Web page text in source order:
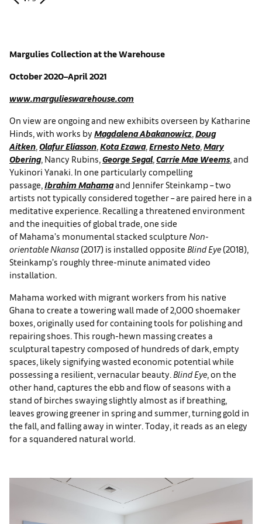
Margulies Collection at theWarehouse
October 2020–April 2021
www.margulieswarehouse.com
On view are ongoing and new exhibits overseen by Katharine
Hinds, with works by Magdalena Abakanowicz, Doug
Aitken, Olafur Eliasson, Kota Ezawa, Ernesto Neto, Mary
Obering, Nancy Rubins, George Segal, Carrie Mae Weems, and
Yukinori Yanaki. In one particularly compelling
passage, Ibrahim Mahamaand Jennifer Steinkamp – two
artists not typically considered together – are paired here in a
meditative experience. Recalling a threatened environment
and the inequities of global trade, one side
of Mahama’s monumental stacked sculpture Non-
orientable Nkansa (2017) is installed opposite Blind Eye (2018),
Steinkamp’s roughly three-minute animated video
installation.
Mahama worked with migrant workers from his native
Ghana to create a towering wall made of 2,000 shoemaker
boxes, originally used for containing tools for polishing and
repairing shoes. This rough-hewn massing creates a
sculptural tapestry composed of hundreds of dark, empty
spaces, likely signifying wasted economic potential while
possessing a resilient, vernacular beauty. Blind Eye, on the
other hand, captures the ebb and flow of seasons with a
stand of birches swaying slightly almost as if breathing,
leaves growing greener in spring and summer, turning gold in
the fall, and falling away in winter. Today, it reads as an elegy
for a squandered natural world.